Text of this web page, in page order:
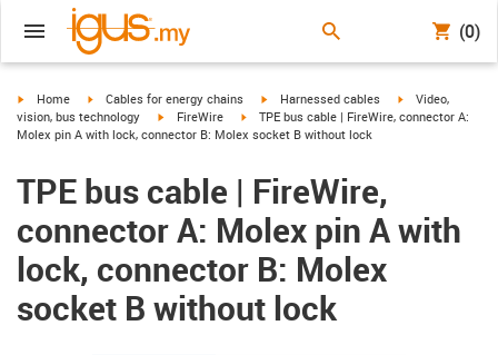
(0)
igus-icon-arrow-right
Home igus-icon-arrow-right
Cables for energy chains igus-icon-arrow-right
Harnessed cables igus-icon-arrow-
Video,
vision, bus technology
igus-icon-arrow-right
FireWire igus-icon-arrow-right
TPE bus cable | FireWire, connector A:
Molex pin A with lock, connector B: Molex socket B without lock
TPE bus cable | FireWire,
connector A: Molex pin A with
lock, connector B: Molex
socket B without lock